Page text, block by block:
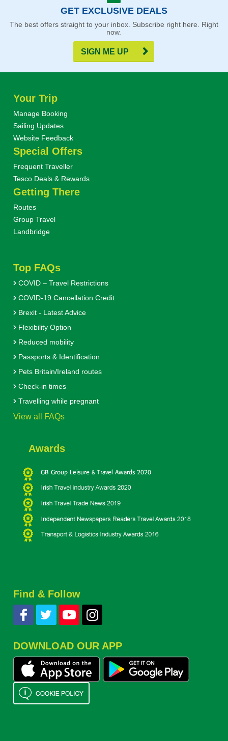
GET EXCLUSIVE DEALS
The best offers straight to your inbox. Subscribe right here. Right
now.
SIGN ME UP
Your Trip
Manage Booking
Sailing Updates
Website Feedback
Special Offers
Frequent Traveller
Tesco Deals & Rewards
Getting There
Routes
Group Travel
Landbridge
Top FAQs
COVID – Travel Restrictions
COVID-19 Cancellation Credit
Brexit - Latest Advice
Flexibility Option
Reduced mobility
Passports & Identification
Pets Britain/Ireland routes
Check-in times
Travelling while pregnant
View all FAQs
Awards
Find & Follow
DOWNLOAD OUR APP